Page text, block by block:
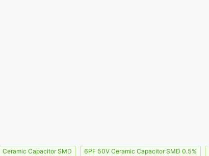
Ceramic Capacitor SMD 6PF 50V Ceramic Capacitor SMD 0.5%